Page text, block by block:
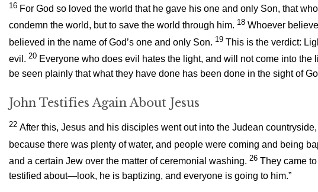
16 For God so loved the world that he gave his one and only Son, that
condemn the world, but to save the world through him. 18 Whoever
believed in the name of God’s one and only Son. 19 This is the verdict:
evil. 20 Everyone who does evil hates the light, and will not come into the
be seen plainly that what they have done has been done in the sight of
John Testifies Again About Jesus
22 After this, Jesus and his disciples went out into the Judean
because there was plenty of water, and people were coming and being
and a certain Jew over the matter of ceremonial washing. 26 They came
testified about—look, he is baptizing, and everyone is going to him.”